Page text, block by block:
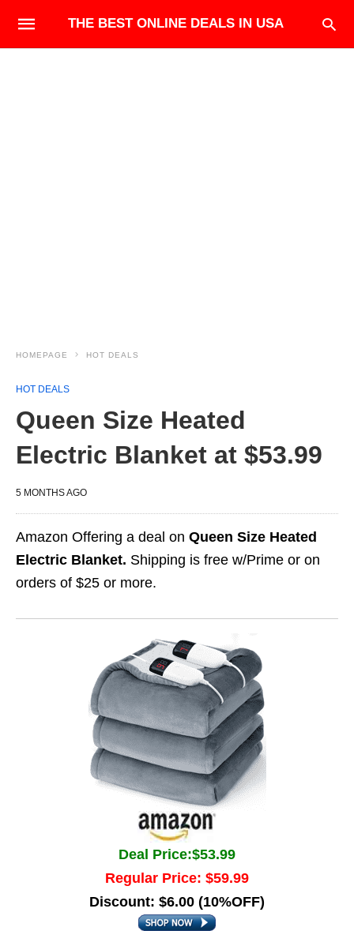
THE BEST ONLINE DEALS IN USA
HOMEPAGE HOT DEALS
HOT DEALS
Queen Size Heated
Electric Blanket at $53.99
5 MONTHS AGO
Amazon Offering a deal on Queen Size Heated
Electric Blanket. Shipping is free w/Prime or on
orders of $25 or more.
Deal Price:$53.99
Regular Price: $59.99
Discount: $6.00 (10%OFF)